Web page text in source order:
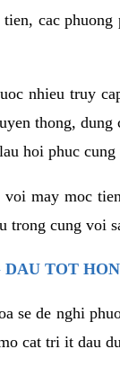
cac
nhieu truy
thong,
hoi phuc
may moc
trong cung voi
TOT
se de nghi
cat tri it dau